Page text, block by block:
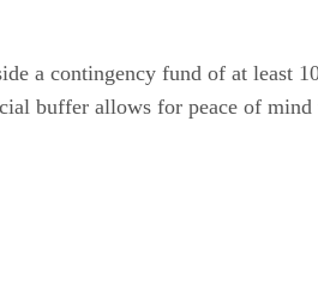
a contingency fund of at least
buffer allows for peace of mind